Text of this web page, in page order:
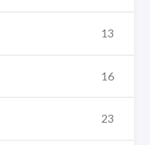
13
16
23